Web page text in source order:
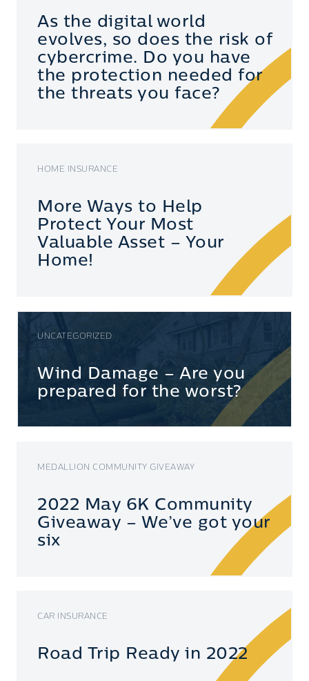
As the digital world
evolves, so does the risk of
cybercrime. Do you have
the protection needed for
the threats you face?
HOME INSURANCE
More Ways to Help
Protect Your Most
Valuable Asset – Your
Home!
UNCATEGORIZED
Wind Damage – Are you
prepared for the worst?
MEDALLION COMMUNITY GIVEAWAY
2022 May 6K Community
Giveaway – We’ve got your
six
CAR INSURANCE
Road Trip Ready in 2022